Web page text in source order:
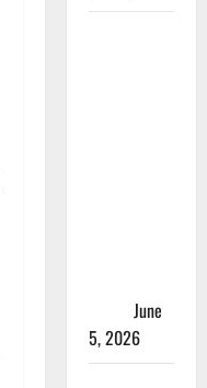
June
5, 2026